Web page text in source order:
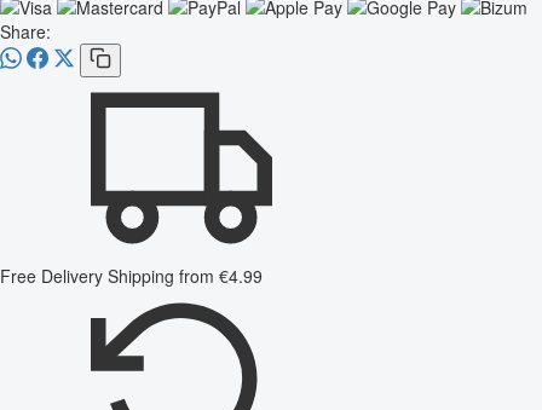
Share:
Free Delivery Shipping from €4.99